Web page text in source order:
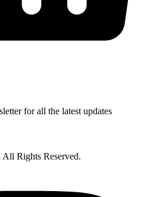
for all the latest updates
All Rights Reserved.